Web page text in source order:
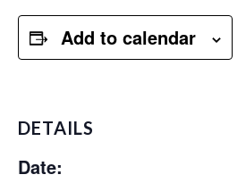
Add to calendar
DETAILS
Date: